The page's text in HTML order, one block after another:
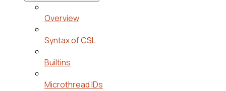
Overview
Syntax of CSL
Builtins
Microthread IDs